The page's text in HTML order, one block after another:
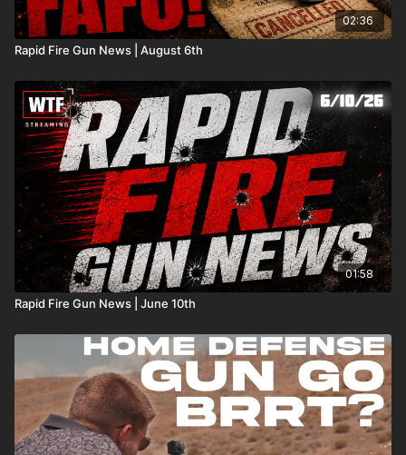
02:36
Rapid Fire Gun News | August 6th
01:58
Rapid Fire Gun News | June 10th